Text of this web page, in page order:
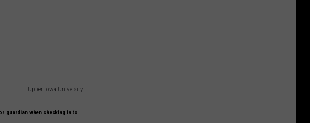
Upper Iowa University
guardian when checking in to